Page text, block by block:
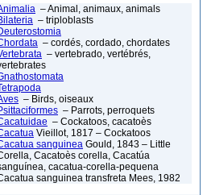
– Animal, animaux, animals
– triploblasts
– cordés, cordado, chordates
– vertebrado, vertébrés,
– Birds, oiseaux
– Parrots, perroquets
– Cockatoos, cacatoès
Vieillot, 1817 – Cockatoos
sanguinea Gould, 1843 – Little
Cacatoès corella, Cacatúa
cacatua-corella-pequena
sanguinea transfreta Mees, 1982